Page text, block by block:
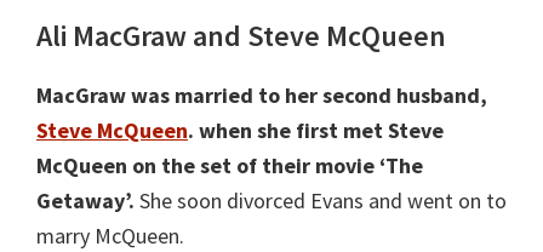
Ali MacGraw and Steve McQueen
MacGraw was married to her second husband,
Steve McQueen. when she first met Steve
McQueen on the set of their movie ‘The
Getaway’. She soon divorced Evans and went on to
marry McQueen.